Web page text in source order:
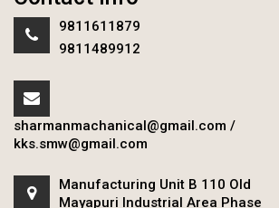
9811611879
9811489912
sharmanmachanical@gmail.com /
kks.smw@gmail.com
Manufacturing Unit B 110 Old
Mayapuri Industrial Area Phase